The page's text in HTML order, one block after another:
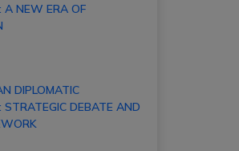
A NEW ERA OF
DIPLOMATIC
STRATEGIC DEBATE AND